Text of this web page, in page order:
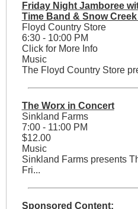
Friday Night Jamboree
Time Band & Snow
Floyd Country Store
6:30 - 10:00 PM
Click for More Info
Music
The Floyd Country Store
The Worx in Concert
Sinkland Farms
7:00 - 11:00 PM
$12.00
Music
Sinkland Farms presents
Fri...
Sponsored Content: